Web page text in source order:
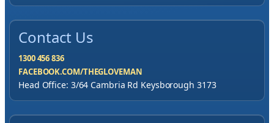
Contact Us
1300 456 836
FACEBOOK.COM/THEGLOVEMAN
Head Office: 3/64 Cambria Rd Keysborough 3173